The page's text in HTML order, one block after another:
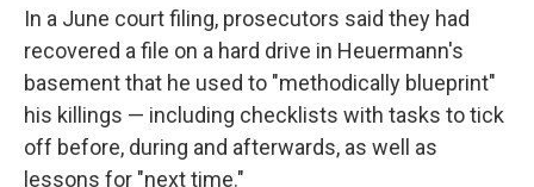
In a June court filing, prosecutors said they had
recovered a file on a hard drive in Heuermann's
basement that he used to "methodically blueprint"
his killings — including checklists with tasks to tick
off before, during and afterwards, as well as
lessons for "next time."